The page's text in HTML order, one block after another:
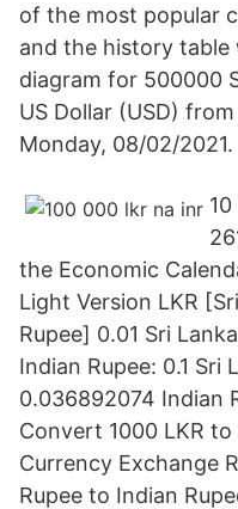
of the most popular
and the history
diagram for 500000
US Dollar (USD)
Monday, 08/02/2021.
the Economic
Light Version LKR
Rupee] 0.01 Sri
Indian Rupee: 0.1 Sri
0.036892074 Indian
Convert 1000 LKR
Currency Exchange
Rupee to Indian